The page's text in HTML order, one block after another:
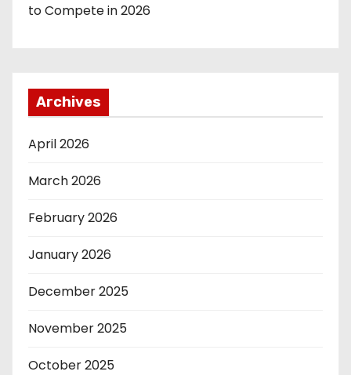
to Compete in 2026
Archives
April 2026
March 2026
February 2026
January 2026
December 2025
November 2025
October 2025